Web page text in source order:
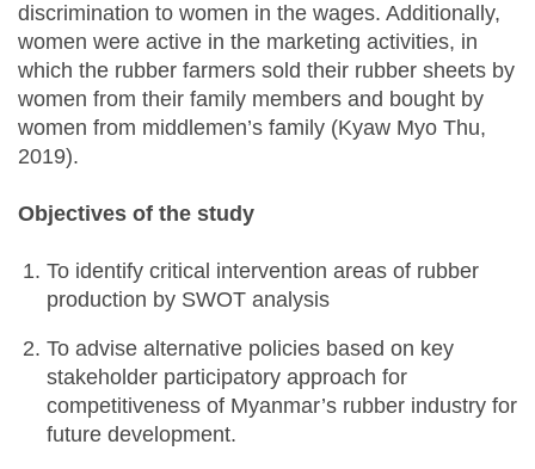
discrimination to women in the wages. Additionally,
women were active in the marketing activities, in
which the rubber farmers sold their rubber sheets by
women from their family members and bought by
women from middlemen’s family (Kyaw Myo Thu,
2019).
Objectives of the study
To identify critical intervention areas of rubber
production by SWOT analysis
To advise alternative policies based on key
stakeholder participatory approach for
competitiveness of Myanmar’s rubber industry for
future development.